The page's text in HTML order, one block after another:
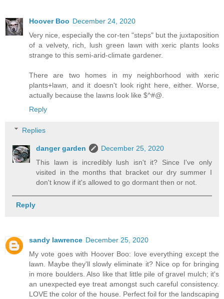
Hoover Boo December 24, 2020
Very nice, especially the cor-ten "steps" but the juxtaposition
of a velvety, rich, lush green lawn with xeric plants looks
strange to this semi-arid-climate gardener.
There are two homes in my neighborhood with xeric
plants+lawn, and it doesn't look right here, either. Worse,
actually because the lawns look like $^#@.
Reply
Replies
danger garden
December 25, 2020
This lawn is incredibly lush isn't it? Since I've only
visited in the months that bracket our dry summer I
don't know if it's allowed to go dormant then or not.
Reply
sandy lawrence December 25, 2020
My vote goes with Hoover Boo: love everything except the
lawn. Maybe they'll slowly eliminate it? Nice op for bringing
in more boulders. Also like that little pile of gravel mulch; it's
an unexpected eye treat amongst such careful consistency.
LOVE the color of the house. Perfect foil for the landscaping